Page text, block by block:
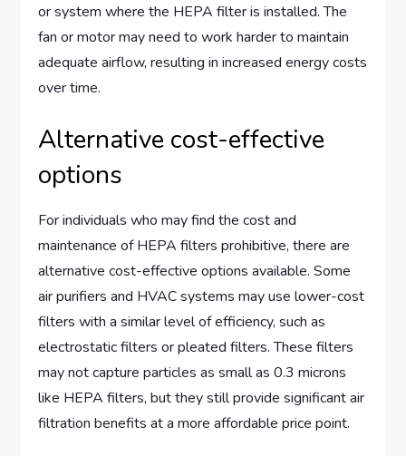
or system where the HEPA filter is installed. The
fan or motor may need to work harder to maintain
adequate airflow, resulting in increased energy costs
over time.
Alternative cost-effective
options
For individuals who may find the cost and
maintenance of HEPA filters prohibitive, there are
alternative cost-effective options available. Some
air purifiers and HVAC systems may use lower-cost
filters with a similar level of efficiency, such as
electrostatic filters or pleated filters. These filters
may not capture particles as small as 0.3 microns
like HEPA filters, but they still provide significant air
filtration benefits at a more affordable price point.